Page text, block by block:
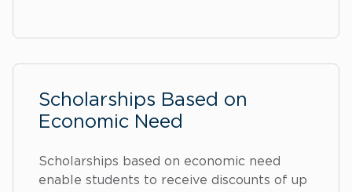
Scholarships Based on
Economic Need
Scholarships based on economic need
enable students to receive discounts of up